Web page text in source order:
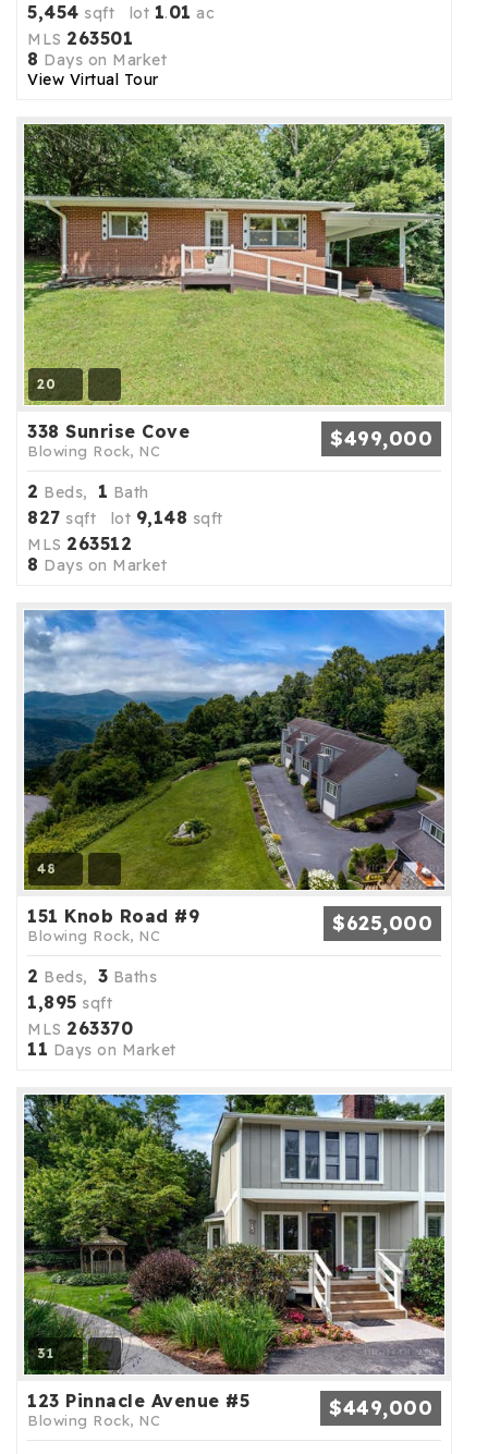
5,454 sqft lot 1.01 ac
MLS 263501
8 Days on Market
View Virtual Tour
20
338 Sunrise Cove
Blowing Rock, NC $499,000
2 Beds, 1 Bath
827 sqft lot 9,148 sqft
MLS 263512
8 Days on Market
48
151 Knob Road #9
Blowing Rock, NC $625,000
2 Beds, 3 Baths
1,895 sqft
MLS 263370
11 Days on Market
31
123 Pinnacle Avenue #5
Blowing Rock, NC $449,000